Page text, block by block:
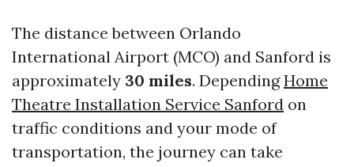
The distance between Orlando
International Airport (MCO) and Sanford is
approximately 30 miles. DependingHome
Theatre Installation Service Sanford on
traffic conditions and your mode of
transportation, the journey can take